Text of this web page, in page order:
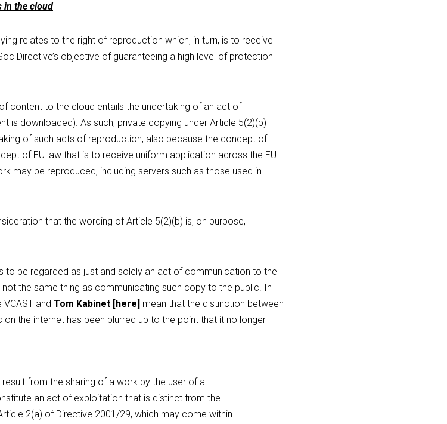
in the cloud
relates to the right of reproduction which, in turn, is to receive
Directive’s objective of guaranteeing a high level of protection
content to the cloud entails the undertaking of an act of
is downloaded). As such, private copying under Article 5(2)(b)
of such acts of reproduction, also because the concept of
of EU law that is to receive uniform application across the EU
may be reproduced, including servers such as those used in
that the wording of Article 5(2)(b) is, on purpose,
to be regarded as just and solely an act of communication to the
the same thing as communicating such copy to the public. In
and Tom Kabinet [here] mean that the distinction between
the internet has been blurred up to the point that it no longer
from the sharing of a work by the user of a
an act of exploitation that is distinct from the
2(a) of Directive 2001/29, which may come within